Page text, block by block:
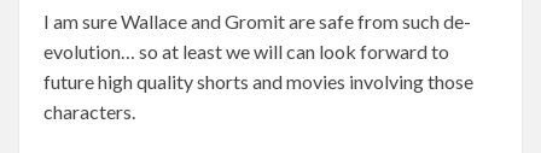
I am sure Wallace and Gromit are safe from such de-
evolution… so at least we will can look forward to
future high quality shorts and movies involving those
characters.